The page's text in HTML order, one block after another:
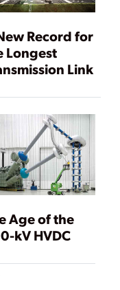
Record for
Longest
Link
Age of the
kV HVDC